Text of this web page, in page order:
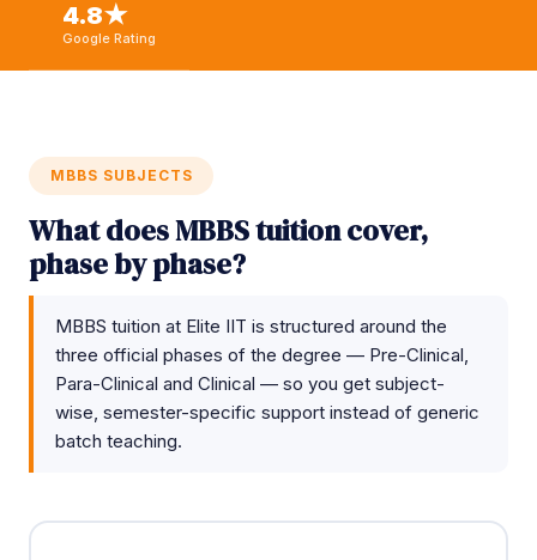
4.8★
Google Rating
MBBS SUBJECTS
What does MBBS tuition cover,
phase by phase?
MBBS tuition at Elite IIT is structured around the
three official phases of the degree — Pre-Clinical,
Para-Clinical and Clinical — so you get subject-
wise, semester-specific support instead of generic
batch teaching.